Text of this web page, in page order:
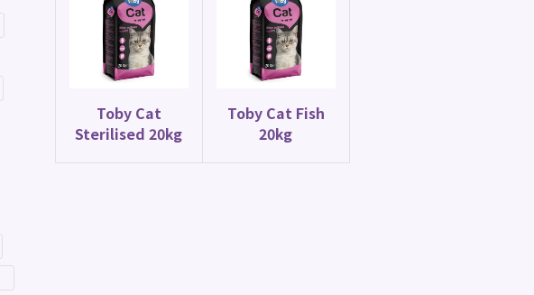
Toby Cat
Sterilised 20kg
Toby Cat Fish
20kg